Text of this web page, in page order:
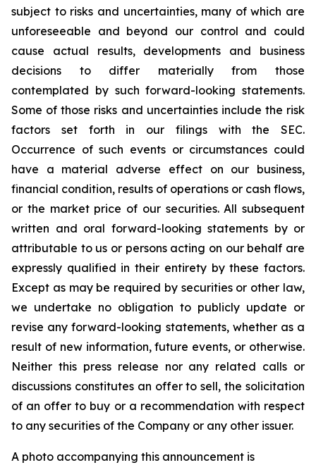
subject to risks and uncertainties, many of which are
unforeseeable and beyond our control and could
cause actual results, developments and business
decisions to differ materially from those
contemplated by such forward-looking statements.
Some of those risks and uncertainties include the risk
factors set forth in our filings with the SEC.
Occurrence of such events or circumstances could
have a material adverse effect on our business,
financial condition, results of operations or cash flows,
or the market price of our securities. All subsequent
written and oral forward-looking statements by or
attributable to us or persons acting on our behalf are
expressly qualified in their entirety by these factors.
Except as may be required by securities or other law,
we undertake no obligation to publicly update or
revise any forward-looking statements, whether as a
result of new information, future events, or otherwise.
Neither this press release nor any related calls or
discussions constitutes an offer to sell, the solicitation
of an offer to buy or a recommendation with respect
to any securities of the Company or any other issuer.
A photo accompanying this announcement is